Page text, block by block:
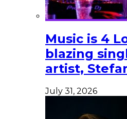
Music is 4
blazing
artist,
July 31, 2026